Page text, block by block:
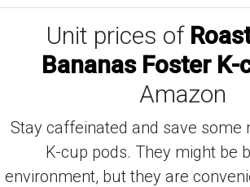
Unit prices of
Bananas Foster K-
Amazon
Stay caffeinated and save some
K-cup pods. They might be
environment, but they are